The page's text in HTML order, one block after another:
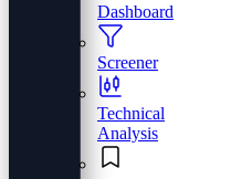
Dashboard
Screener
Technical
Analysis